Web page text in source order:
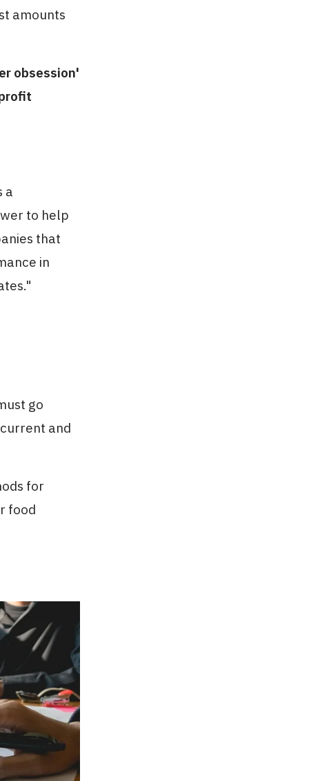
amounts
obsession'
a
to help
that
in
go
and
for
food